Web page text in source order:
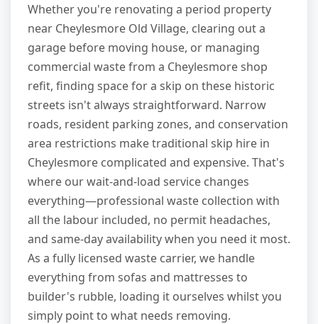
Whether you're renovating a period property
near Cheylesmore Old Village, clearing out a
garage before moving house, or managing
commercial waste from a Cheylesmore shop
refit, finding space for a skip on these historic
streets isn't always straightforward. Narrow
roads, resident parking zones, and conservation
area restrictions make traditional skip hire in
Cheylesmore complicated and expensive. That's
where our wait-and-load service changes
everything—professional waste collection with
all the labour included, no permit headaches,
and same-day availability when you need it most.
As a fully licensed waste carrier, we handle
everything from sofas and mattresses to
builder's rubble, loading it ourselves whilst you
simply point to what needs removing.